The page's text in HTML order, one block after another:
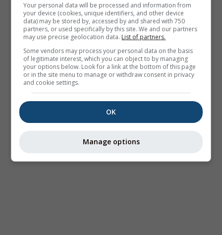
Your personal data will be processed and information from
your device (cookies, unique identifiers, and other device
data) may be stored by, accessed by and shared with 750
partners, or used specifically by this site. We and our partners
may use precise geolocation data. List of partners.
Some vendors may process your personal data on the basis
of legitimate interest, which you can object to by managing
your options below. Look for a link at the bottom of this page
or in the site menu to manage or withdraw consent in privacy
and cookie settings.
OK
Manage options